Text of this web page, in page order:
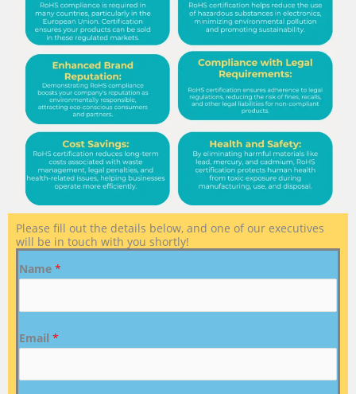
Please fill out the details below, and one of our executives
will be in touch with you shortly!
Name *
Email *